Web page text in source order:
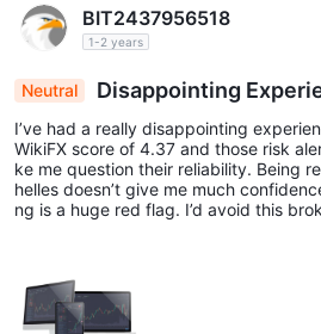
instruments and market conditions.
to the provided screenshot or consult
website for detailed information on
Below is a comparison table about
charged by different brokers:
Please note that the spread and
recommended to check the latest
broker's website or contact their
BIT2437956518
1-2 years
Neutral
Disappointing
es
I’ve had a really disappointing
WikiFX score of 4.37 and those risk
ke me question their reliability. Being
helles doesn’t give me much
ng is a huge red flag. I’d avoid this